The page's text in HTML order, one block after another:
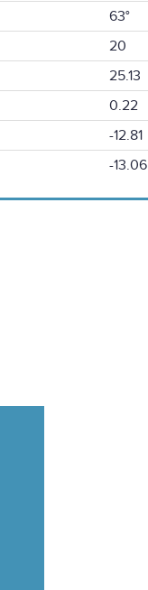
63°
20
25.13
0.22
-12.81
-13.06